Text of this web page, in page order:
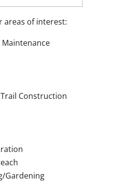
areas of interest:
Construction
Gardening